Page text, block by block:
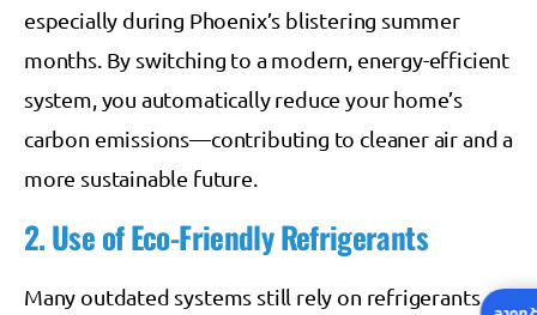
especially during Phoenix’s blistering summer
months. By switching to a modern, energy-efficient
system, you automatically reduce your home’s
carbon emissions—contributing to cleaner air and a
more sustainable future.
2. Use of Eco-Friendly Refrigerants
Many outdated systems still rely on refrigerants